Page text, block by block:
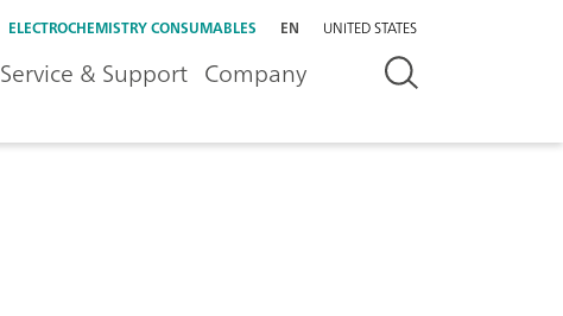
ELECTROCHEMISTRY CONSUMABLES EN UNITED STATES
Service & Support Company